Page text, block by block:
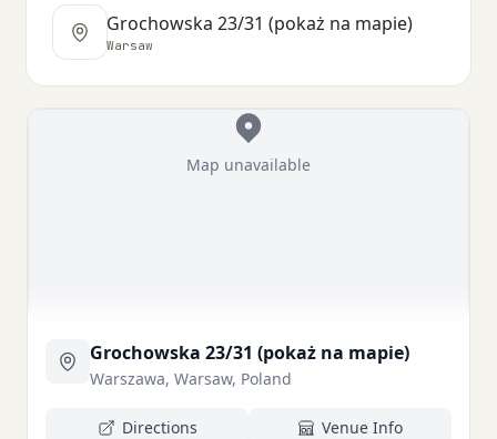
Grochowska 23/31 (pokaż na mapie)
Warsaw
Map unavailable
Grochowska 23/31 (pokaż na mapie)
Warszawa, Warsaw, Poland
Directions Venue Info